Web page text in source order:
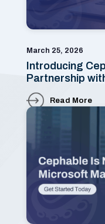
March 25, 2026
Introducing
Partnership
Read More